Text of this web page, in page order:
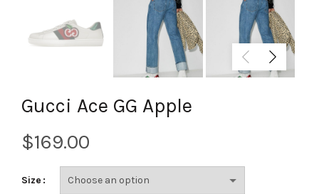
Gucci Ace GG Apple
$
Size